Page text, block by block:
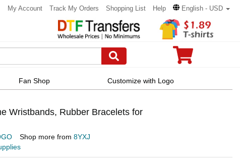
My Account Track My Orders Shopping List Help English - USD
Fan Shop Customize with Logo
Wristbands, Rubber Bracelets for
Shop more from 8YXJ